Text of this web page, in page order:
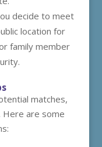
decide to meet
location for
family member
matches,
Here are some